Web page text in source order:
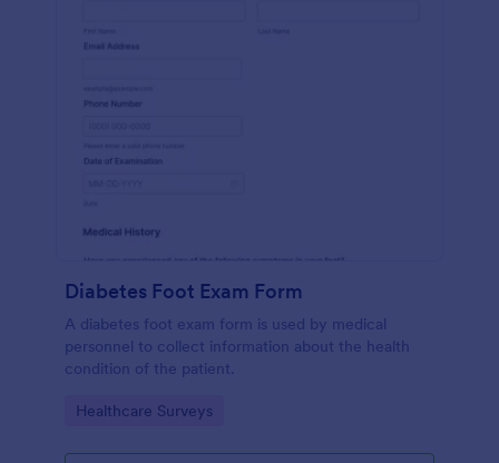
Diabetes Foot Exam Form
A diabetes foot exam form is used by medical
personnel to collect information about the health
condition of the patient.
Go to Category:
Healthcare Surveys